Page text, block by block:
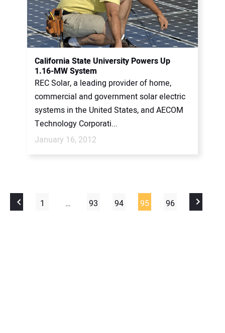
California State University Powers Up
1.16-MW System
REC Solar, a leading provider of home,
commercial and government solar electric
systems in the United States, and AECOM
Technology Corporati...
January 16, 2012
1 … 93 94 95 96